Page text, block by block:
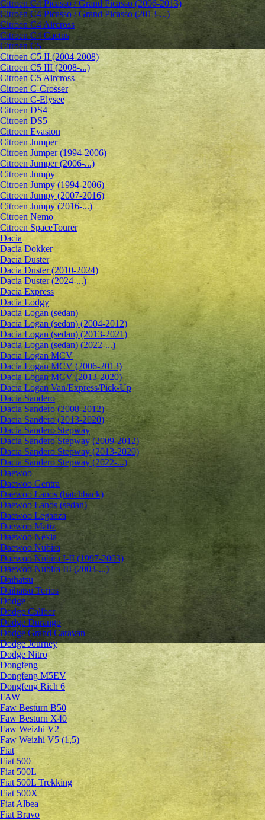
Citroen C4 Picasso / Grand Picasso (2006-2013)
Citroen C4 Picasso / Grand Picasso (2013-...)
Citroen C4 Aircross
Citroen C4 Cactus
Citroen C5
Citroen C5 II (2004-2008)
Citroen C5 III (2008-...)
Citroen C5 Aircross
Citroen C-Crosser
Citroen C-Elysee
Citroen DS4
Citroen DS5
Citroen Evasion
Citroen Jumper
Citroen Jumper (1994-2006)
Citroen Jumper (2006-...)
Citroen Jumpy
Citroen Jumpy (1994-2006)
Citroen Jumpy (2007-2016)
Citroen Jumpy (2016-...)
Citroen Nemo
Citroen SpaceTourer
Dacia
Dacia Dokker
Dacia Duster
Dacia Duster (2010-2024)
Dacia Duster (2024-...)
Dacia Express
Dacia Lodgy
Dacia Logan (sedan)
Dacia Logan (sedan) (2004-2012)
Dacia Logan (sedan) (2013-2021)
Dacia Logan (sedan) (2022-...)
Dacia Logan MCV
Dacia Logan MCV (2006-2013)
Dacia Logan MCV (2013-2020)
Dacia Logan Van/Express/Pick-Up
Dacia Sandero
Dacia Sandero (2008-2012)
Dacia Sandero (2013-2020)
Dacia Sandero Stepway
Dacia Sandero Stepway (2009-2012)
Dacia Sandero Stepway (2013-2020)
Dacia Sandero Stepway (2022-...)
Daewoo
Daewoo Gentra
Daewoo Lanos (hatchback)
Daewoo Lanos (sedan)
Daewoo Leganza
Daewoo Matiz
Daewoo Nexia
Daewoo Nubira
Daewoo Nubira I-II (1997-2003)
Daewoo Nubira III (2003-...)
Daihatsu
Daihatsu Terios
Dodge
Dodge Caliber
Dodge Durango
Dodge Grand Caravan
Dodge Journey
Dodge Nitro
Dongfeng
Dongfeng M5EV
Dongfeng Rich 6
FAW
Faw Besturn B50
Faw Besturn X40
Faw Weizhi V2
Faw Weizhi V5 (1,5)
Fiat
Fiat 500
Fiat 500L
Fiat 500L Trekking
Fiat 500X
Fiat Albea
Fiat Bravo